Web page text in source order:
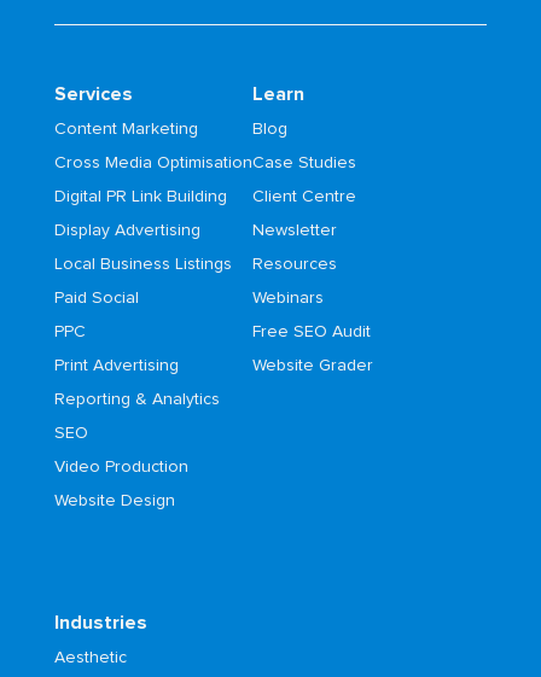
Services
Content Marketing
Cross Media Optimisation
Digital PR Link Building
Display Advertising
Local Business Listings
Paid Social
PPC
Print Advertising
Reporting & Analytics
SEO
Video Production
Website Design
Learn
Blog
Case Studies
Client Centre
Newsletter
Resources
Webinars
Free SEO Audit
Website Grader
Industries
Aesthetic